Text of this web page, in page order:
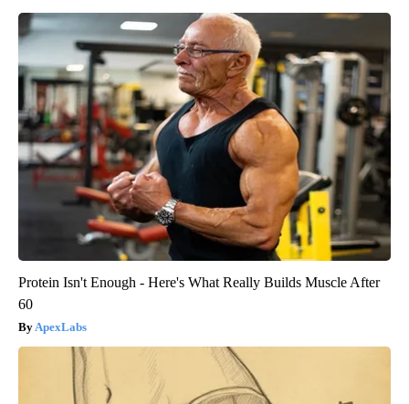
Protein Isn't Enough - Here's What Really Builds Muscle After
60
ApexLabs